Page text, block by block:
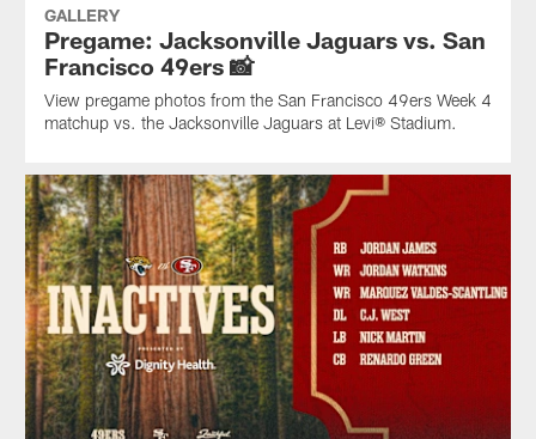
GALLERY
Pregame: Jacksonville Jaguars vs. San
Francisco 49ers 📸
View pregame photos from the San Francisco 49ers Week 4
matchup vs. the Jacksonville Jaguars at Levi® Stadium.